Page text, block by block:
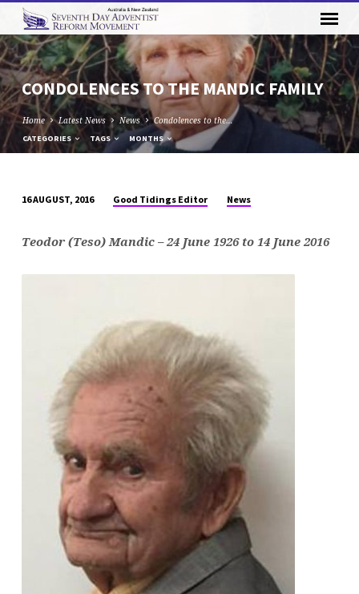
CONDOLENCES TO THE MANDIC FAMILY
Home Latest News News Condolences to the…
CATEGORIES TAGS MONTHS
TO
MANDIC
16 AUGUST, 2016 Good Tidings Editor News
Teodor (Teso) Mandic – 24 June 1926 to 14 June 2016